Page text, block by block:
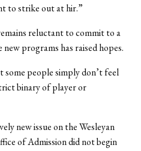
to strike out at hir.”
reluctant to commit to a
programs has raised hopes.
some people simply don’t feel
binary of player or
new issue on the Wesleyan
of Admission did not begin